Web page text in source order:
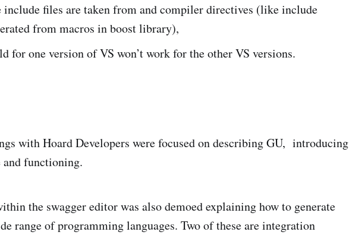
include files are taken from and compiler directives (like include
from macros in boost library),
for one version of VS won’t work for the other VS versions.
with Hoard Developers were focused on describing GU, introducing
functioning.
the swagger editor was also demoed explaining how to generate
range of programming languages. Two of these are integration